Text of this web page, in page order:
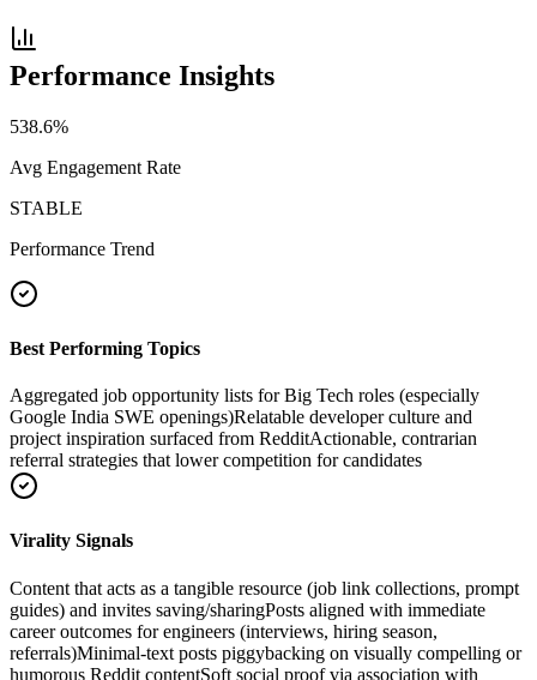
Performance Insights
538.6%
Avg Engagement Rate
STABLE
Performance Trend
Best Performing Topics
Aggregated job opportunity lists for Big Tech roles (especially
Google India SWE openings)Relatable developer culture and
project inspiration surfaced from RedditActionable, contrarian
referral strategies that lower competition for candidates
Virality Signals
Content that acts as a tangible resource (job link collections, prompt
guides) and invites saving/sharingPosts aligned with immediate
career outcomes for engineers (interviews, hiring season,
referrals)Minimal-text posts piggybacking on visually compelling or
humorous Reddit contentSoft social proof via association with